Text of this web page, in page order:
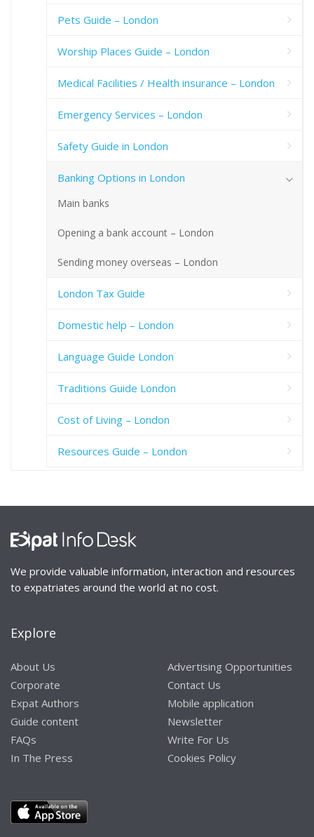
Pets Guide – London
Worship Places Guide – London
Medical Facilities / Health insurance – London
Emergency Services – London
Safety Guide in London
Banking Options in London
Main banks
Opening a bank account – London
Sending money overseas – London
London Tax Guide
Domestic help – London
Language Guide London
Traditions Guide London
Cost of Living – London
Resources Guide – London
We provide valuable information, interaction and resources
to expatriates around the world at no cost.
Explore
About Us
Corporate
Expat Authors
Guide content
FAQs
In The Press
Advertising Opportunities
Contact Us
Mobile application
Newsletter
Write For Us
Cookies Policy